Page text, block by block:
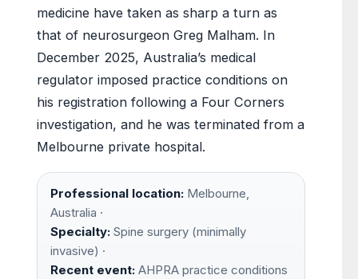
medicine have taken as sharp a turn as
that of neurosurgeon Greg Malham. In
December 2025, Australia’s medical
regulator imposed practice conditions on
his registration following a Four Corners
investigation, and he was terminated from a
Melbourne private hospital.
Professional location: Melbourne,
Australia ·
Specialty: Spine surgery (minimally
invasive) ·
Recent event: AHPRA practice conditions